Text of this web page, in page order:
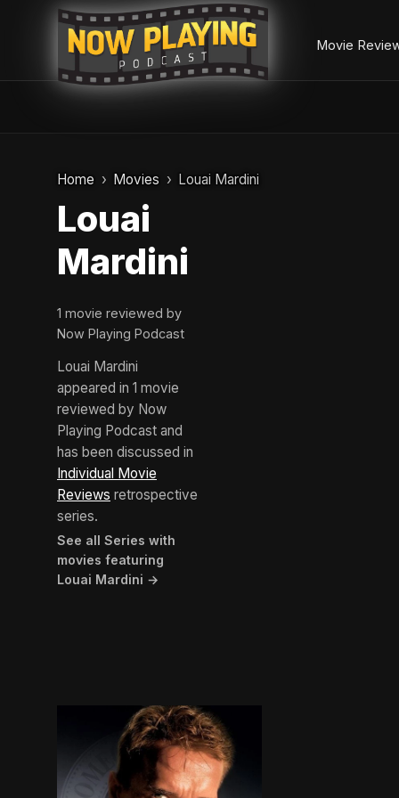
Movie
Home Movies Louai Mardini
Louai
Mardini
1 movie reviewed by
Now Playing Podcast
Louai Mardini
appeared in 1 movie
reviewed by Now
Playing Podcast and
has been discussed in
Individual Movie
Reviews retrospective
series.
See all Series with
movies featuring
Louai Mardini →